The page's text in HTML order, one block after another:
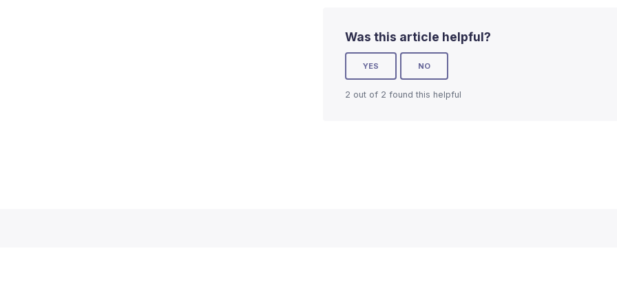
Was this article helpful?
YES NO
2 out of 2 found this helpful